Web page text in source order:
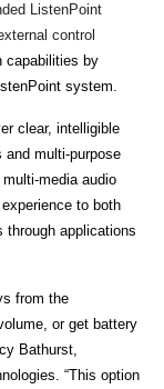
ListenPoint
control
capabilities by
system.
clear, intelligible
and multi-purpose
media audio
to both
through applications
from the
or get battery
Bathurst,
“This option